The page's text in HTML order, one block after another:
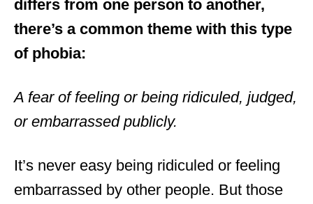
differs from one person to another,
there’s a common theme with this type
of phobia:
A fear of feeling or being ridiculed, judged,
or embarrassed publicly.
It’s never easy being ridiculed or feeling
embarrassed by other people. But those